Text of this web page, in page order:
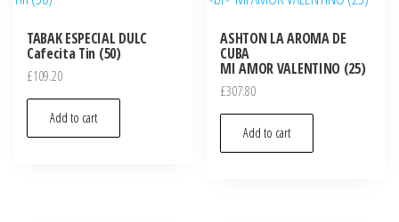
TABAK ESPECIAL DULC
Cafecita Tin (50)
£109.20
Add to cart
ASHTON LA AROMA DE
CUBA
MI AMOR VALENTINO (25)
£307.80
Add to cart